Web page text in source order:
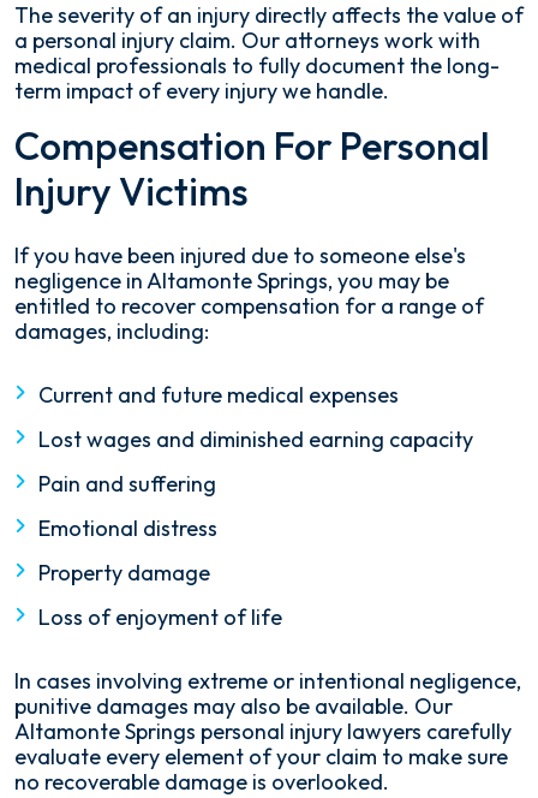
The severity of an injury directly affects the value of
a personal injury claim. Our attorneys work with
medical professionals to fully document the long-
term impact of every injury we handle.
Compensation For Personal
Injury Victims
If you have been injured due to someone else's
negligence in Altamonte Springs, you may be
entitled to recover compensation for a range of
damages, including:
Current and future medical expenses
Lost wages and diminished earning capacity
Pain and suffering
Emotional distress
Property damage
Loss of enjoyment of life
In cases involving extreme or intentional negligence,
punitive damages may also be available. Our
Altamonte Springs personal injury lawyers carefully
evaluate every element of your claim to make sure
no recoverable damage is overlooked.